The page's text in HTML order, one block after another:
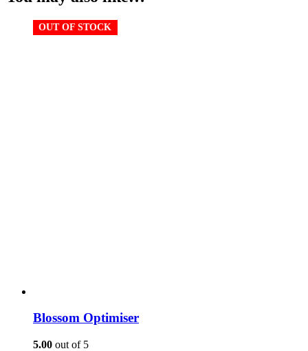
OUT OF STOCK
Blossom Optimiser
5.00 out of 5